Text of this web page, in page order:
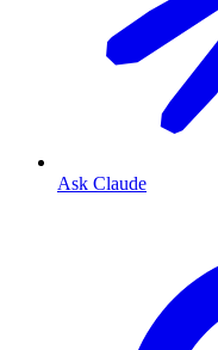
Ask Claude